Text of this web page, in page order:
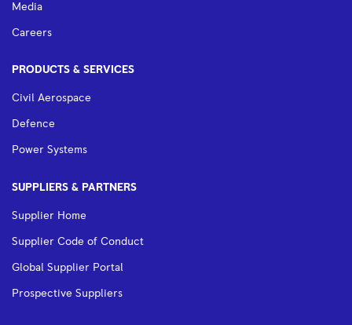
Media
Careers
PRODUCTS & SERVICES
Civil Aerospace
Defence
Power Systems
SUPPLIERS & PARTNERS
Supplier Home
Supplier Code of Conduct
Global Supplier Portal
Prospective Suppliers